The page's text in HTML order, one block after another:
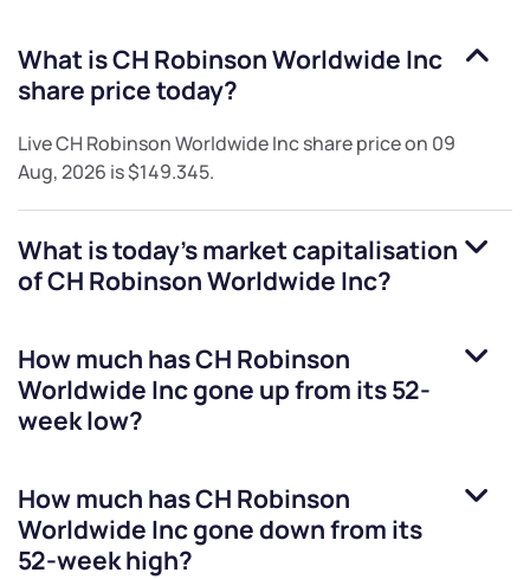
What isCH Robinson Worldwide Inc
share price today?
LiveCH Robinson Worldwide Incshare price on 09
Aug, 2026 is$149.345.
What is today's market capitalisation
ofCH Robinson Worldwide Inc?
How much hasCH Robinson
Worldwide Incgone up from its 52-
week low?
How much hasCH Robinson
Worldwide Incgone down from its
52-week high?